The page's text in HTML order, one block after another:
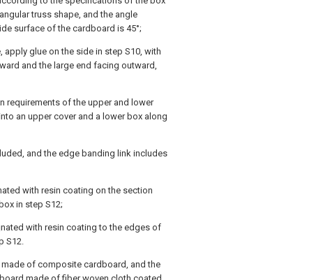
truss shape, and the angle
surface of the cardboard is 45°;
glue on the side in step S10, with
and the large end facing outward,
requirements of the upper and lower
an upper cover and a lower box along
and the edge banding link includes
with resin coating on the section
in step S12;
with resin coating to the edges of
S12.
of composite cardboard, and the